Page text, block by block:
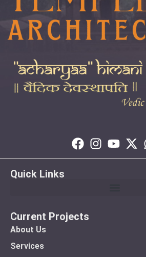
Quick Links
Current Projects
About Us
Services